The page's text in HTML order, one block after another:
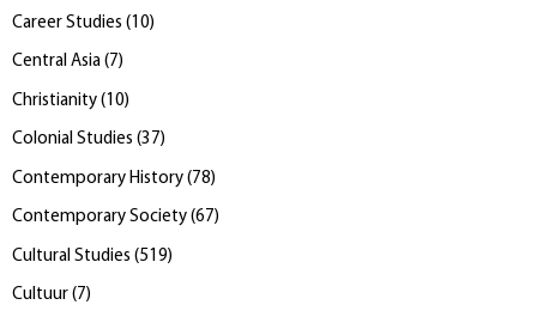
Career Studies ( 10)
Central Asia (7)
Christianity ( 10)
Colonial Studies (37)
Contemporary History (78)
Contemporary Society (67)
Cultural Studies (519)
Cultuur (7)